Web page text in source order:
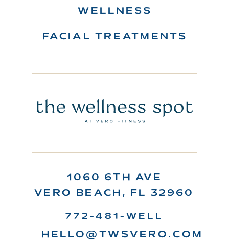
WELLNESS
FACIAL TREATMENTS
1060 6TH AVE
VERO BEACH, FL 32960
HELLO@TWSVERO.COM
772-481-WELL